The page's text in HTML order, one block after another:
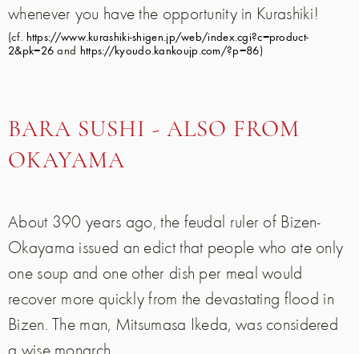
whenever you have the opportunity in Kurashiki!
(cf. https://www.kurashiki-shigen.jp/web/index.cgi?c=product-
2&pk=26 and https://kyoudo.kankoujp.com/?p=86)
BARA SUSHI - ALSO FROM
OKAYAMA
About 390 years ago, the feudal ruler of Bizen-
Okayama issued an edict that people who ate only
one soup and one other dish per meal would
recover more quickly from the devastating flood in
Bizen. The man, Mitsumasa Ikeda, was considered
a wise monarch.